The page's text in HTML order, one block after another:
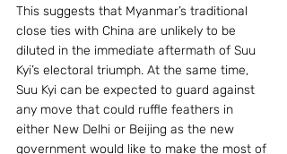
This suggests that Myanmar’s traditional
close ties with China are unlikely to be
diluted in the immediate aftermath of Suu
Kyi’s electoral triumph. At the same time,
Suu Kyi can be expected to guard against
any move that could ruffle feathers in
either New Delhi or Beijing as the new
government would like to make the most of